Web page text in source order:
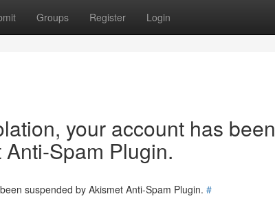
Groups Register Login
your account has been
Spam Plugin.
suspended by Akismet Anti-Spam Plugin. #